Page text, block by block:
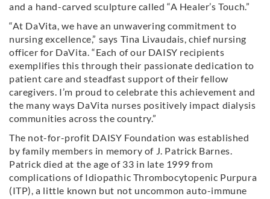
and a hand-carved sculpture called “A Healer’s Touch.”
“At DaVita, we have an unwavering commitment to
nursing excellence,” says Tina Livaudais, chief nursing
officer for DaVita. “Each of our DAISY recipients
exemplifies this through their passionate dedication to
patient care and steadfast support of their fellow
caregivers. I’m proud to celebrate this achievement and
the many ways DaVita nurses positively impact dialysis
communities across the country.”
The not-for-profit DAISY Foundation was established
by family members in memory of J. Patrick Barnes.
Patrick died at the age of 33 in late 1999 from
complications of Idiopathic Thrombocytopenic Purpura
(ITP), a little known but not uncommon auto-immune